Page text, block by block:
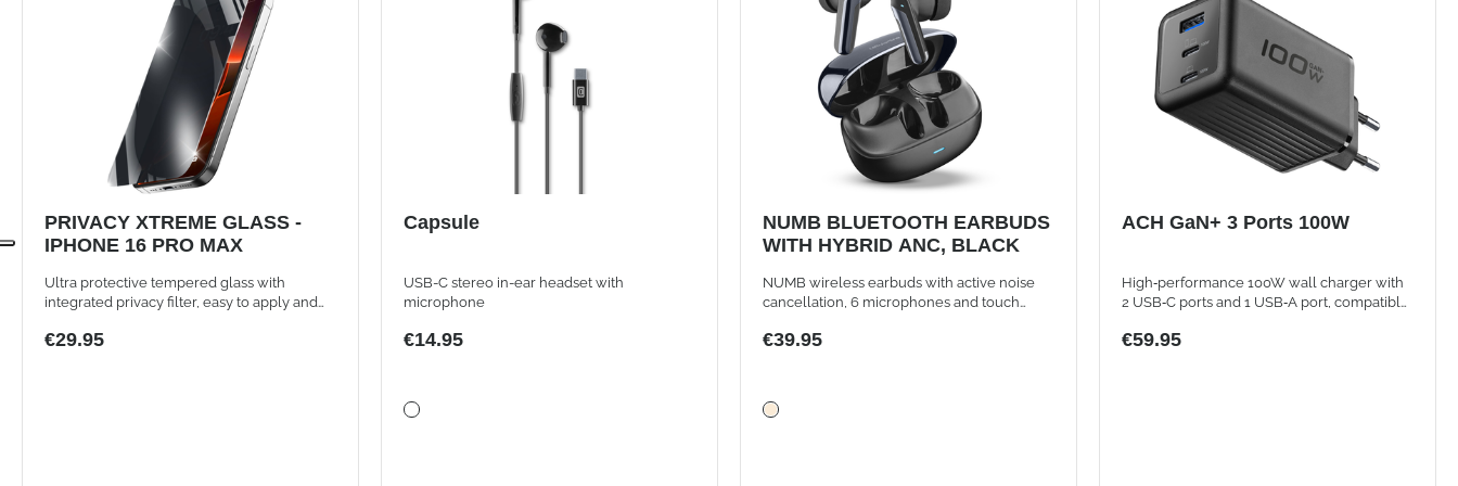
PRIVACY XTREME GLASS -
IPHONE 16 PRO MAX
Ultra protective tempered glass with
integrated privacy filter, easy to apply and
€29.95
Capsule
USB-C stereo in-ear headset with
microphone
€14.95
NUMB BLUETOOTH EARBUDS
WITH HYBRID ANC, BLACK
NUMB wireless earbuds with active noise
cancellation, 6 microphones and touch
€39.95
ACH GaN+ 3 Ports 100W
High‑performance 100W wall charger with
2 USB‑C ports and 1 USB‑A port, compatible
€59.95